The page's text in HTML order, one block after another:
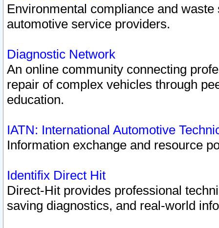
Environmental compliance and
automotive service providers.
Diagnostic Network
An online community connecting
repair of complex vehicles through
education.
IATN: International Automotive
Information exchange and resource
Identifix Direct Hit
Direct-Hit provides professional
saving diagnostics, and real-world